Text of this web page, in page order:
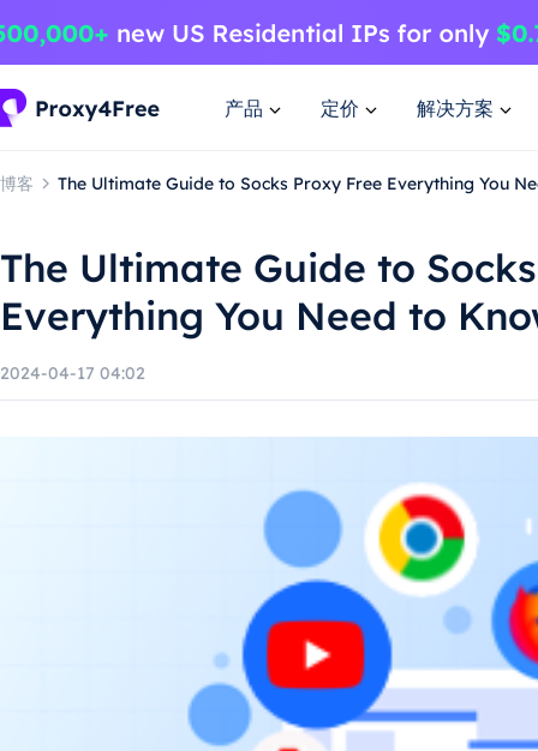
产品 定价 解决方案
博客 The Ultimate Guide to Socks Proxy Free Everything You
The Ultimate Guide to
Everything You Need to
2024-04-17 04:02